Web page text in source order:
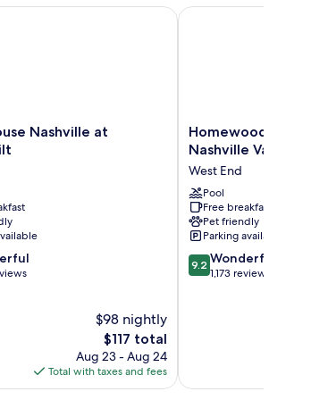
Nashville at
$98 nightly
The
price
is
$117
$117 total
Aug 23 - Aug 24
Total with taxes and fees
Nashville at Vanderbilt
Homewood
Suites
Hilton
Nashville
Vanderbilt,
TN
West
End
Homewood Suites
Nashville
West End
Pool
Free breakfast
Pet friendly
Parking available
9.2
out
9.2 Wonderful
1,173 reviews
Homewood Suites by